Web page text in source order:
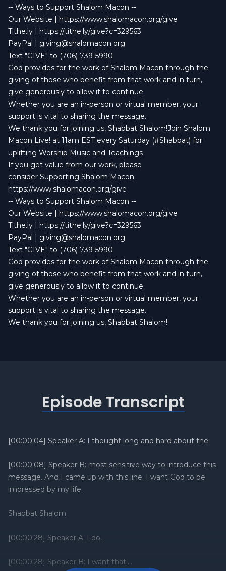
-- Ways to Support Shalom Macon --
Our Website | https://www.shalomacon.org/give
Tithe.ly | https://tithe.ly/give?c=329563
PayPal | giving@shalomacon.org
Text "GIVE" to (706) 739-5990
God provides for the work of Shalom Macon through the
giving of those who benefit from that work and in turn,
give generously to allow it to continue.
Whether you are an in-person or virtual member, your
support is vital to sharing the message.
We thank you for joining us, Shabbat Shalom!Join Shalom
Macon Live! at 11am EST every Saturday (#Shabbat) for
uplifting Worship Music and Teachings
If you get value from our work, please
consider Supporting Shalom Macon
https://www.shalomacon.org/give
-- Ways to Support Shalom Macon --
Our Website | https://www.shalomacon.org/give
Tithe.ly | https://tithe.ly/give?c=329563
PayPal | giving@shalomacon.org
Text "GIVE" to (706) 739-5990
God provides for the work of Shalom Macon through the
giving of those who benefit from that work and in turn,
give generously to allow it to continue.
Whether you are an in-person or virtual member, your
support is vital to sharing the message.
We thank you for joining us, Shabbat Shalom!
Episode Transcript